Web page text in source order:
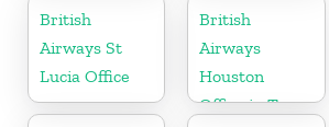
Sierra Leone
British
Airways St
Lucia Office
British
Airways
Houston
Office in Texas